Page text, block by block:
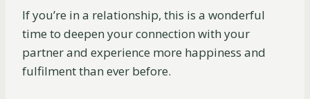
If you’re in a relationship, this is a wonderful
time to deepen your connection with your
partner and experience more happiness and
fulfilment than ever before.